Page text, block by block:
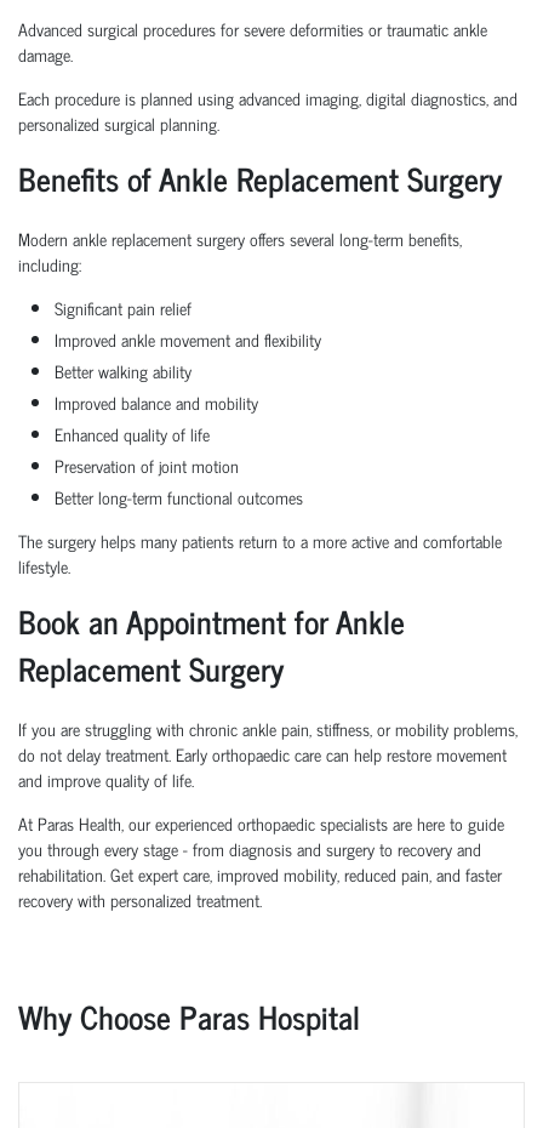
Advanced surgical procedures for severe deformities or traumatic ankle
damage.
Each procedure is planned using advanced imaging, digital diagnostics, and
personalized surgical planning.
Benefits of Ankle Replacement Surgery
Modern ankle replacement surgery offers several long-term benefits,
including:
Significant pain relief
Improved ankle movement and flexibility
Better walking ability
Improved balance and mobility
Enhanced quality of life
Preservation of joint motion
Better long-term functional outcomes
The surgery helps many patients return to a more active and comfortable
lifestyle.
Book an Appointment for Ankle
Replacement Surgery
If you are struggling with chronic ankle pain, stiffness, or mobility problems,
do not delay treatment. Early orthopaedic care can help restore movement
and improve quality of life.
At Paras Health, our experienced orthopaedic specialists are here to guide
you through every stage - from diagnosis and surgery to recovery and
rehabilitation. Get expert care, improved mobility, reduced pain, and faster
recovery with personalized treatment.
Why Choose Paras Hospital